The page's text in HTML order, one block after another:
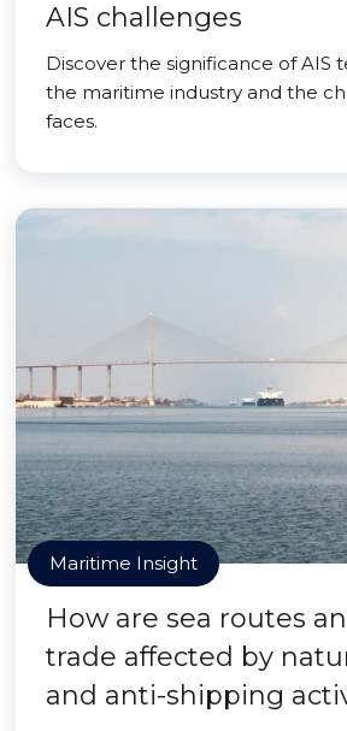
AIS challenges
Discover the significance of AIS
the maritime industry and the
faces.
Maritime Insight
How are sea routes
trade affected by
and anti-shipping